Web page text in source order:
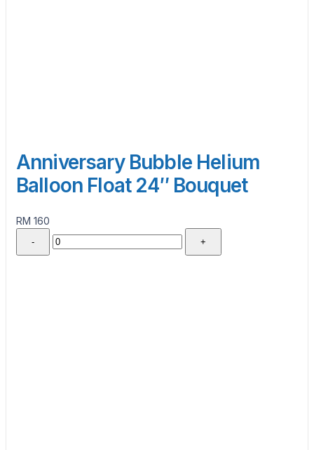
Anniversary Bubble Helium
Balloon Float 24″ Bouquet
RM 160
- +